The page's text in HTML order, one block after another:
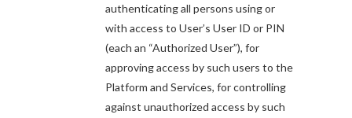
authenticating all persons using or
with access to User’s User ID or PIN
(each an “Authorized User”), for
approving access by such users to the
Platform and Services, for controlling
against unauthorized access by such